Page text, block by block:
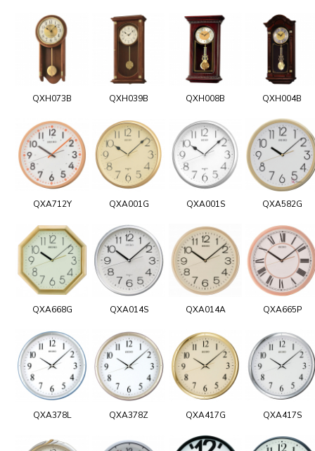
QXH073B QXH039B QXH008B QXH004B
QXA712Y QXA001G QXA001S QXA582G
QXA668G QXA014S QXA014A QXA665P
QXA378L QXA378Z QXA417G QXA417S